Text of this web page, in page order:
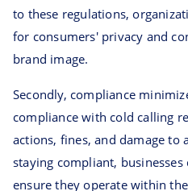
to these regulations,
for consumers' privacy and
brand image.
Secondly, compliance
compliance with cold calling
actions, fines, and damage to
staying compliant,
ensure they operate within